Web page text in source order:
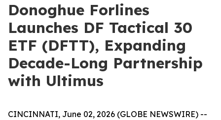
Donoghue Forlines
Launches DF Tactical 30
ETF (DFTT), Expanding
Decade-Long Partnership
with Ultimus
CINCINNATI, June 02, 2026 (GLOBE NEWSWIRE) --